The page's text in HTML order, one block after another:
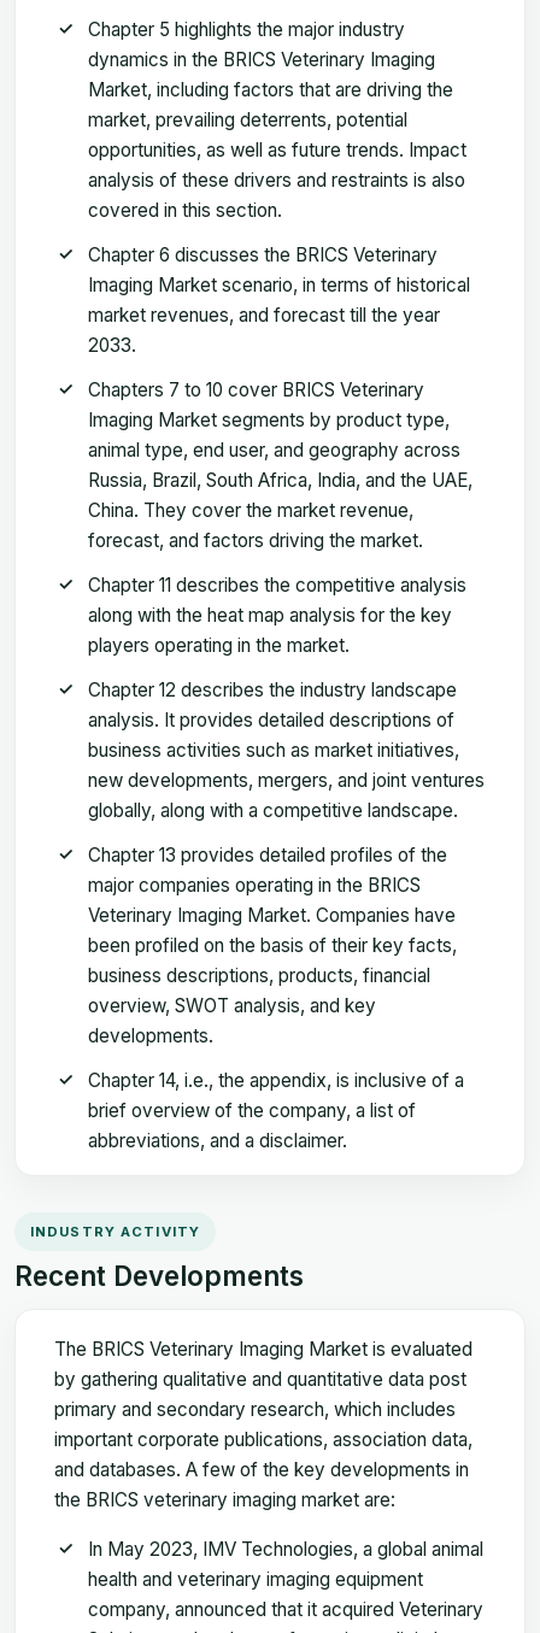
Chapter 5 highlights the major industry
dynamics in the BRICS Veterinary Imaging
Market, including factors that are driving the
market, prevailing deterrents, potential
opportunities, as well as future trends. Impact
analysis of these drivers and restraints is also
covered in this section.
Chapter 6 discusses the BRICS Veterinary
Imaging Market scenario, in terms of historical
market revenues, and forecast till the year
2033.
Chapters 7 to 10 cover BRICS Veterinary
Imaging Market segments by product type,
animal type, end user, and geography across
Russia, Brazil, South Africa, India, and the UAE,
China. They cover the market revenue,
forecast, and factors driving the market.
Chapter 11 describes the competitive analysis
along with the heat map analysis for the key
players operating in the market.
Chapter 12 describes the industry landscape
analysis. It provides detailed descriptions of
business activities such as market initiatives,
new developments, mergers, and joint ventures
globally, along with a competitive landscape.
Chapter 13 provides detailed profiles of the
major companies operating in the BRICS
Veterinary Imaging Market. Companies have
been profiled on the basis of their key facts,
business descriptions, products, financial
overview, SWOT analysis, and key
developments.
Chapter 14, i.e., the appendix, is inclusive of a
brief overview of the company, a list of
abbreviations, and a disclaimer.
INDUSTRY ACTIVITY
Recent Developments
The BRICS Veterinary Imaging Market is evaluated
by gathering qualitative and quantitative data post
primary and secondary research, which includes
important corporate publications, association data,
and databases. A few of the key developments in
the BRICS veterinary imaging market are:
In May 2023, IMV Technologies, a global animal
health and veterinary imaging equipment
company, announced that it acquired Veterinary